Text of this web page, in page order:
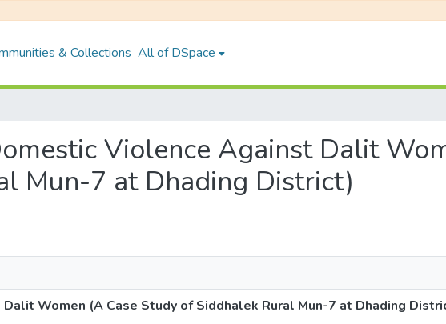
& Collections All of DSpace
Violence Against Dalit
Mun-7 at Dhading District)
Women (A Case Study of Siddhalek Rural Mun-7 at Dhading